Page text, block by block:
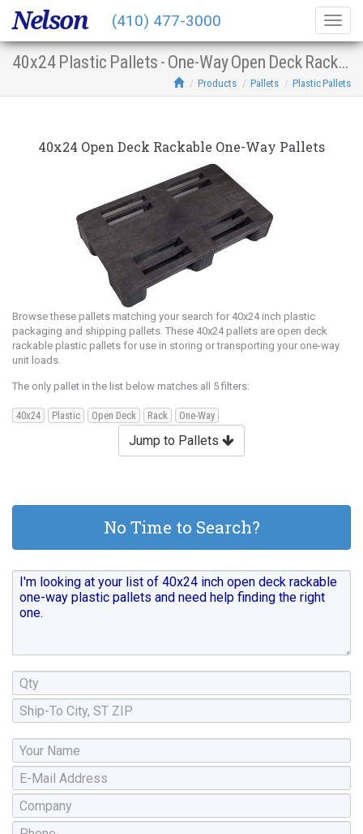
40x24 Plastic Pallets - One-Way Open Deck Racking
Products Pallets Plastic Pallets
40x24 Open Deck Rackable One-Way Pallets
Browse these pallets matching your search for 40x24 inch plastic
packaging and shipping pallets. These 40x24 pallets are open deck
rackable plastic pallets for use in storing or transporting your one-way
unit loads.
The only pallet in the list below matches all 5 filters:
40x24 Plastic Open Deck Rack One-Way
Jump to Pallets
No Time to Search?
Nelson (410) 477-3000